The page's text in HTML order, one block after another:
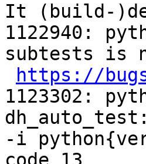
It (build-
1122940:
subtests is
https://
1123302:
-i